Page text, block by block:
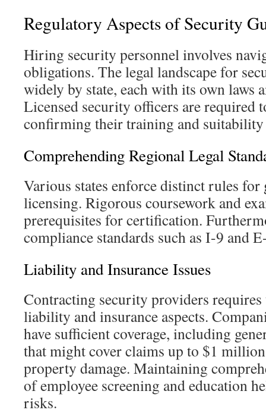
Regulatory Aspects of Security
Hiring security personnel involves
obligations. The legal landscape for
widely by state, each with its own laws
Licensed security officers are required
confirming their training and
Comprehending Regional Legal
Various states enforce distinct rules
licensing. Rigorous coursework and
prerequisites for certification.
compliance standards such as I-9 and
Liability and Insurance Issues
Contracting security providers
liability and insurance aspects.
have sufficient coverage, including
that might cover claims up to $1
property damage. Maintaining
of employee screening and education
risks.